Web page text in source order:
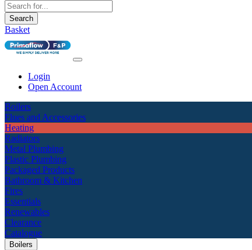
Search
Basket
Login
Open Account
Boilers
Flues and Accessories
Heating
Radiators
Metal Plumbing
Plastic Plumbing
Packaged Products
Bathroom & Kitchen
Fires
Essentials
Renewables
Clearance
Catalogue
Boilers